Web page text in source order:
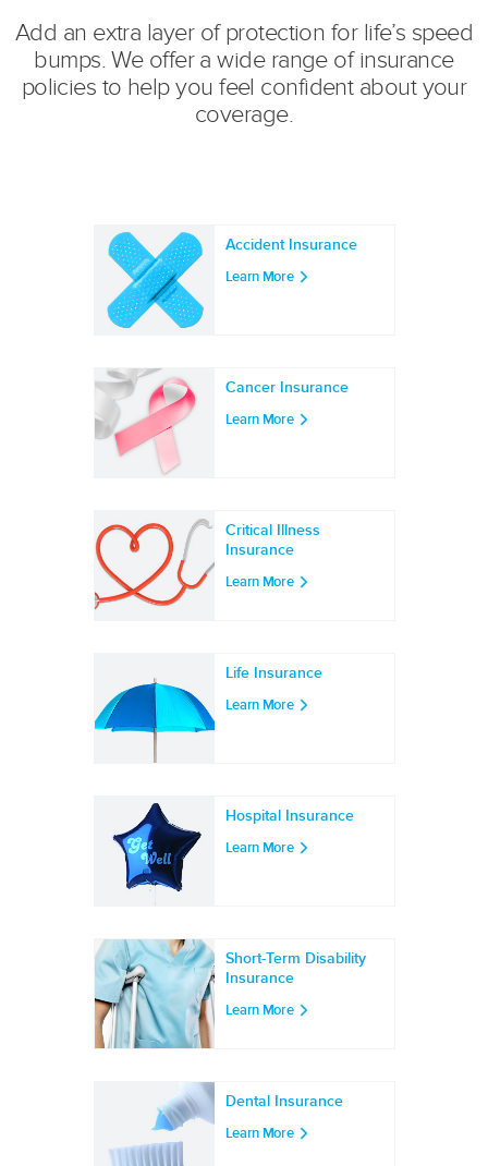
Add an extra layer of protection for life’s speed
bumps. We offer a wide range of insurance
policies to help you feel confident about your
coverage.
Accident Insurance
Learn More
Cancer Insurance
Learn More
Critical Illness
Insurance
Learn More
Life Insurance
Learn More
Hospital Insurance
Learn More
Short-Term Disability
Insurance
Learn More
Dental Insurance
Learn More